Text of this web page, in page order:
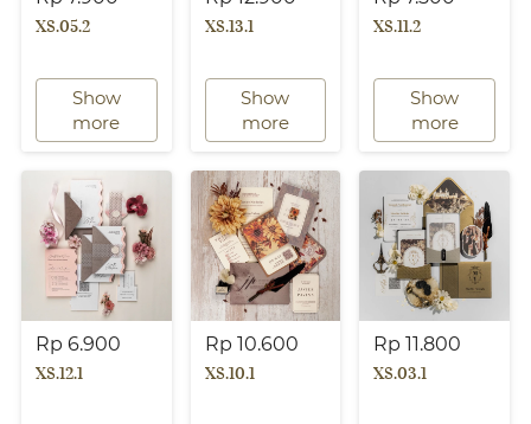
XS.05.2
Show
more
XS.13.1
Show
more
XS.11.2
Show
more
Rp 6.900
XS.12.1
Rp 10.600
XS.10.1
Rp 11.800
XS.03.1